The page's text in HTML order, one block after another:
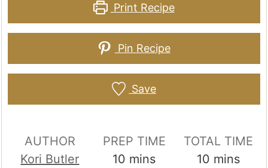
Print Recipe
Pin Recipe
Save
AUTHOR
Kori Butler
PREP TIME
10 minutes
mins
TOTAL TIME
10minutes
mins